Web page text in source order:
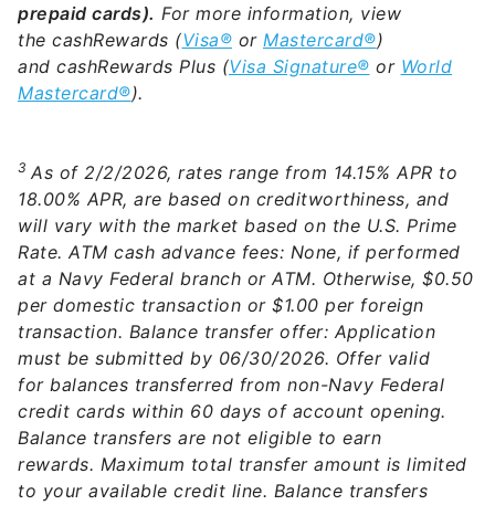
prepaid cards). For more information, view
the cashRewards (Visa® or Mastercard®)
and cashRewards Plus (Visa Signature® or World
Mastercard®).
3 As of 2/2/2026, rates range from 14.15% APR to
18.00% APR, are based on creditworthiness, and
will vary with the market based on the U.S. Prime
Rate. ATM cash advance fees: None, if performed
at a Navy Federal branch or ATM. Otherwise, $0.50
per domestic transaction or $1.00 per foreign
transaction. Balance transfer offer: Application
must be submitted by 06/30/2026. Offer valid
for balances transferred from non-Navy Federal
credit cards within 60 days of account opening.
Balance transfers are not eligible to earn
rewards. Maximum total transfer amount is limited
to your available credit line. Balance transfers